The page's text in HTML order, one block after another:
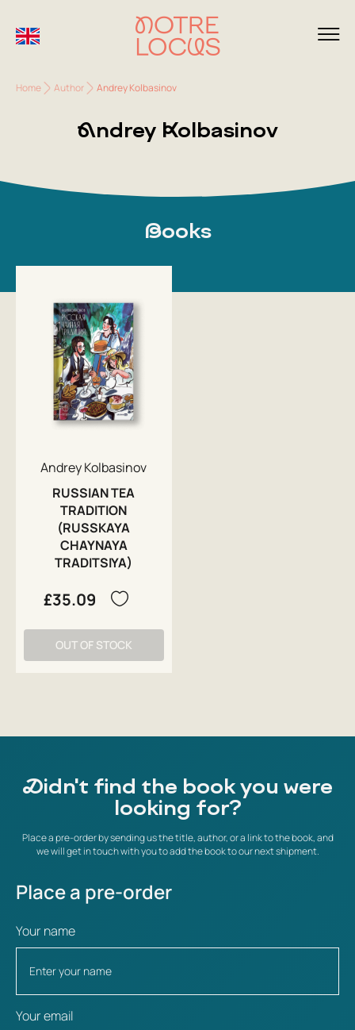
Home Author Andrey Kolbasinov
Andrey Kolbasinov
Books
Andrey Kolbasinov
RUSSIAN TEA
TRADITION
(RUSSKAYA
CHAYNAYA
TRADITSIYA)
£35.09
OUT OF STOCK
Didn't find the book you were
looking for?
Place a pre-order by sending us the title, author, or a link to the book, and
we will get in touch with you to add the book to our next shipment.
Place a pre-order
Your name
Your email